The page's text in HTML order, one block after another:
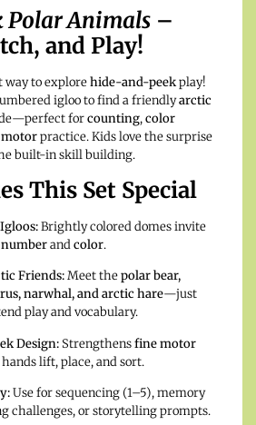
Polar Animals –
and Play!
way to explorehide-and-peekplay!
igloo to find a friendlyarctic
forcounting,color
practice. Kids love the surprise
built-in skill building.
This Set Special
Brightly colored domes invite
numberandcolor.
Friends:Meet thepolar bear,
narwhal, and arctic hare—just
play and vocabulary.
Design: Strengthensfine motor
lift, place, and sort.
Use for sequencing (1–5), memory
challenges, or storytelling prompts.